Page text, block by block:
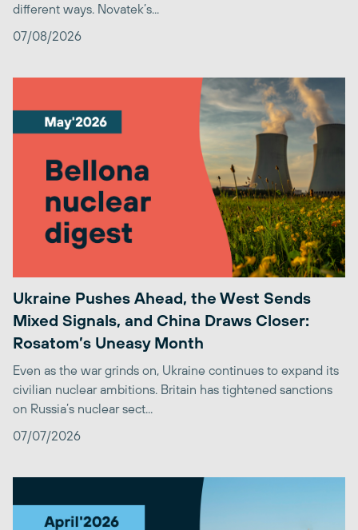
different ways. Novatek’s...
07/08/2026
Ukraine Pushes Ahead, the West Sends
Mixed Signals, and China Draws Closer:
Rosatom’s Uneasy Month
Even as the war grinds on, Ukraine continues to expand its
civilian nuclear ambitions. Britain has tightened sanctions
on Russia’s nuclear sect...
07/07/2026